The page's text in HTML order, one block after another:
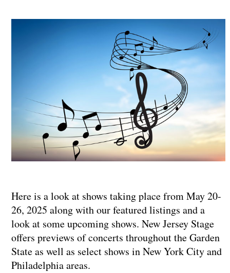
Here is a look at shows taking place from May 20-
26, 2025 along with our featured listings and a
look at some upcoming shows. New Jersey Stage
offers previews of concerts throughout the Garden
State as well as select shows in New York City and
Philadelphia areas.